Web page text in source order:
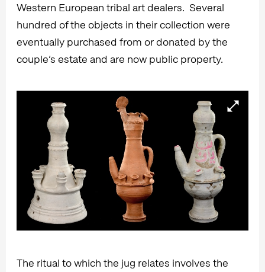
Western European tribal art dealers. Several
hundred of the objects in their collection were
eventually purchased from or donated by the
couple’s estate and are now public property.
The ritual to which the jug relates involves the